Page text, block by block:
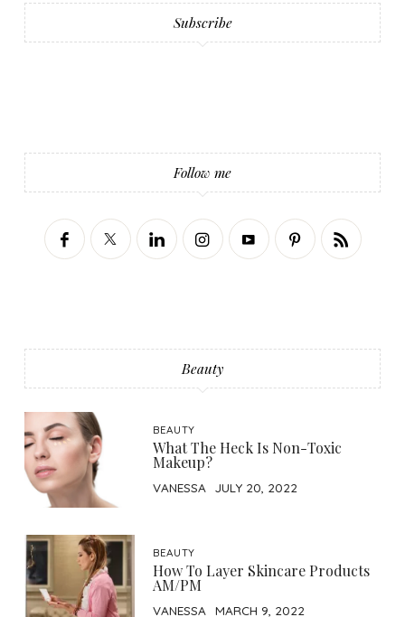
Subscribe
Follow me
Beauty
BEAUTY
What The Heck Is Non-Toxic
Makeup?
VANESSA JULY 20, 2022
BEAUTY
How To Layer Skincare Products
AM/PM
VANESSA MARCH 9, 2022